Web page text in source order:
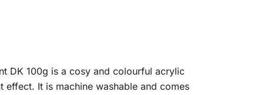
DK 100g is a cosy and colourful acrylic
effect. It is machine washable and comes